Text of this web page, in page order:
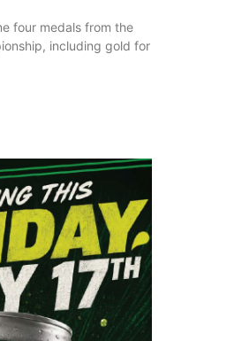
four medals from the
including gold for